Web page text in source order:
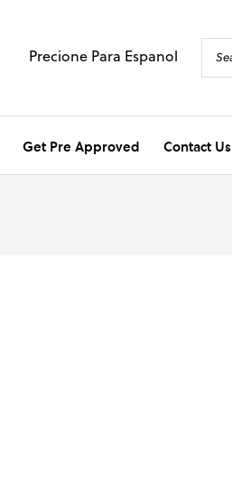
Precione Para Espanol
Get Pre Approved Contact Us